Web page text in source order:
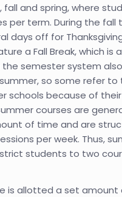
fall and spring, where
per term. During the fall
days off for
a Fall Break, which is
the semester system
so some refer
schools because of
courses are
of time and are
per week. Thus,
students to two
is allotted a set amount